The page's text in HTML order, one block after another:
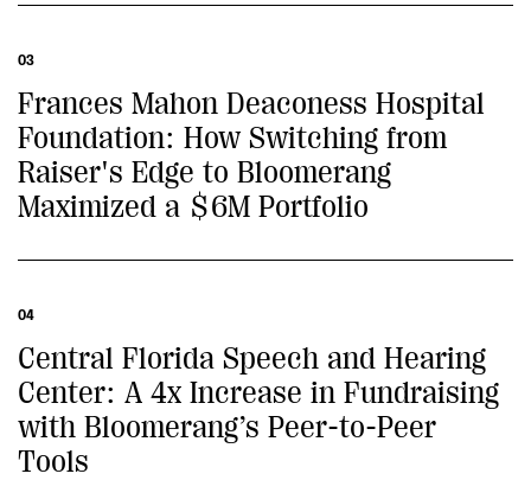
03
Frances Mahon Deaconess Hospital
Foundation: How Switching from
Raiser's Edge to Bloomerang
Maximized a $6M Portfolio
04
Central Florida Speech and Hearing
Center: A 4x Increase in Fundraising
with Bloomerang’s Peer-to-Peer
Tools